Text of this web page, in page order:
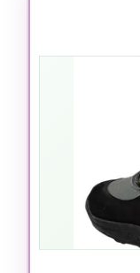
I was
density
on. The
is a
draining
places. I
gravel